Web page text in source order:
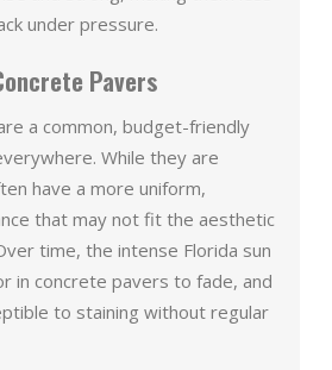
under pressure.
Pavers
a common, budget-friendly
While they are
have a more uniform,
that may not fit the aesthetic
time, the intense Florida sun
in concrete pavers to fade, and
to staining without regular